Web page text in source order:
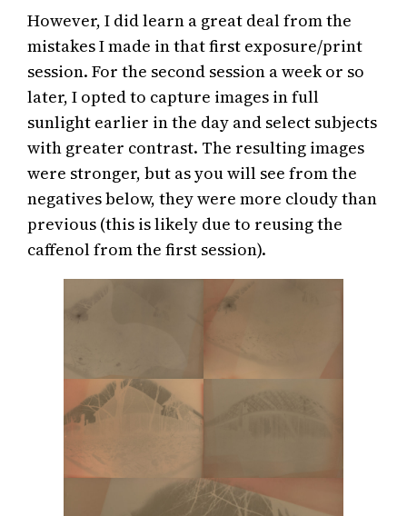
However, I did learn a great deal from the
mistakes I made in that first exposure/print
session. For the second session a week or so
later, I opted to capture images in full
sunlight earlier in the day and select subjects
with greater contrast. The resulting images
were stronger, but as you will see from the
negatives below, they were more cloudy than
previous (this is likely due to reusing the
caffenol from the first session).